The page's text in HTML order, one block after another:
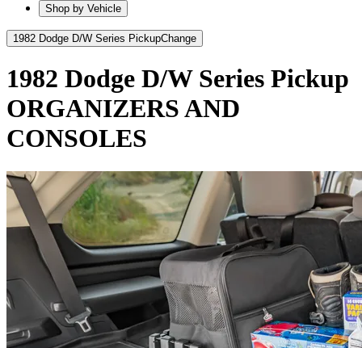
Shop by Vehicle
1982 Dodge D/W Series PickupChange
1982 Dodge D/W Series Pickup
ORGANIZERS AND
CONSOLES